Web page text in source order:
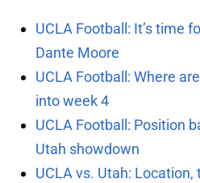
UCLA Football: It’s time
Dante Moore
UCLA Football: Where
into week 4
UCLA Football: Position
Utah showdown
UCLA vs. Utah: